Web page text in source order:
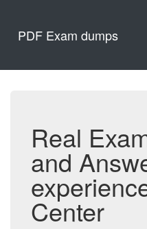
PDF Exam dumps
Real
and
Center